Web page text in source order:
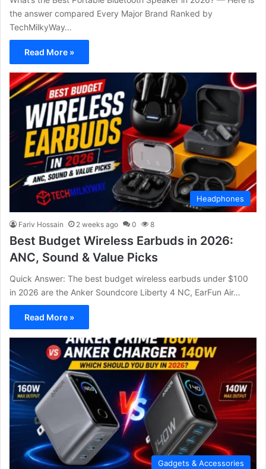
the answer compared Every Major Brand Ranked by
TechMilkyWay…
Read More »
Headphones
Fariv Hossain 2 weeks ago 0 8
Best Budget Wireless Earbuds in 2026:
ANC, Sound & Value Picks
Quick Answer: The best budget wireless earbuds under $100
in 2026 are the Anker Soundcore Liberty 4 NC, EarFun Air…
Read More »
Gadgets & Accessories